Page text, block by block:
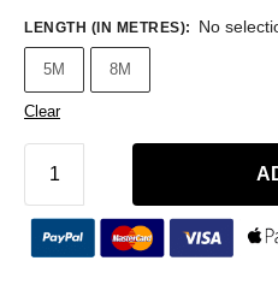
LENGTH (IN METRES): No
5M 8M
Clear